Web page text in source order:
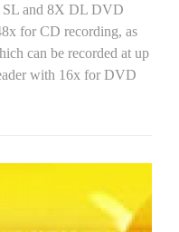
SL and 8X DL DVD
for CD recording, as
can be recorded at up
with 16x for DVD